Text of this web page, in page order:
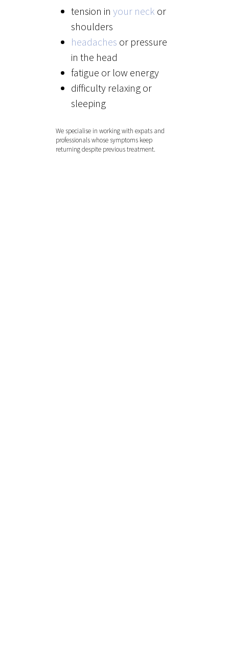
Hit enter to search or ESC to close
tension in your neck or
shoulders
headaches or pressure
in the head
fatigue or low energy
difficulty relaxing or
sleeping
We specialise in working with expats and
professionals whose symptoms keep
returning despite previous treatment.